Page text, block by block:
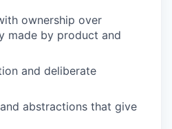
ownership over
made by product and
and deliberate
abstractions that give